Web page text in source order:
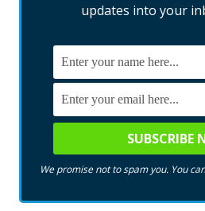
updates into your
We promise not to spam you. You